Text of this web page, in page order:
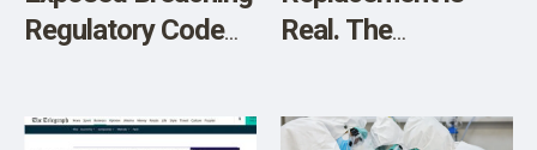
Regulatory Code
Real. The